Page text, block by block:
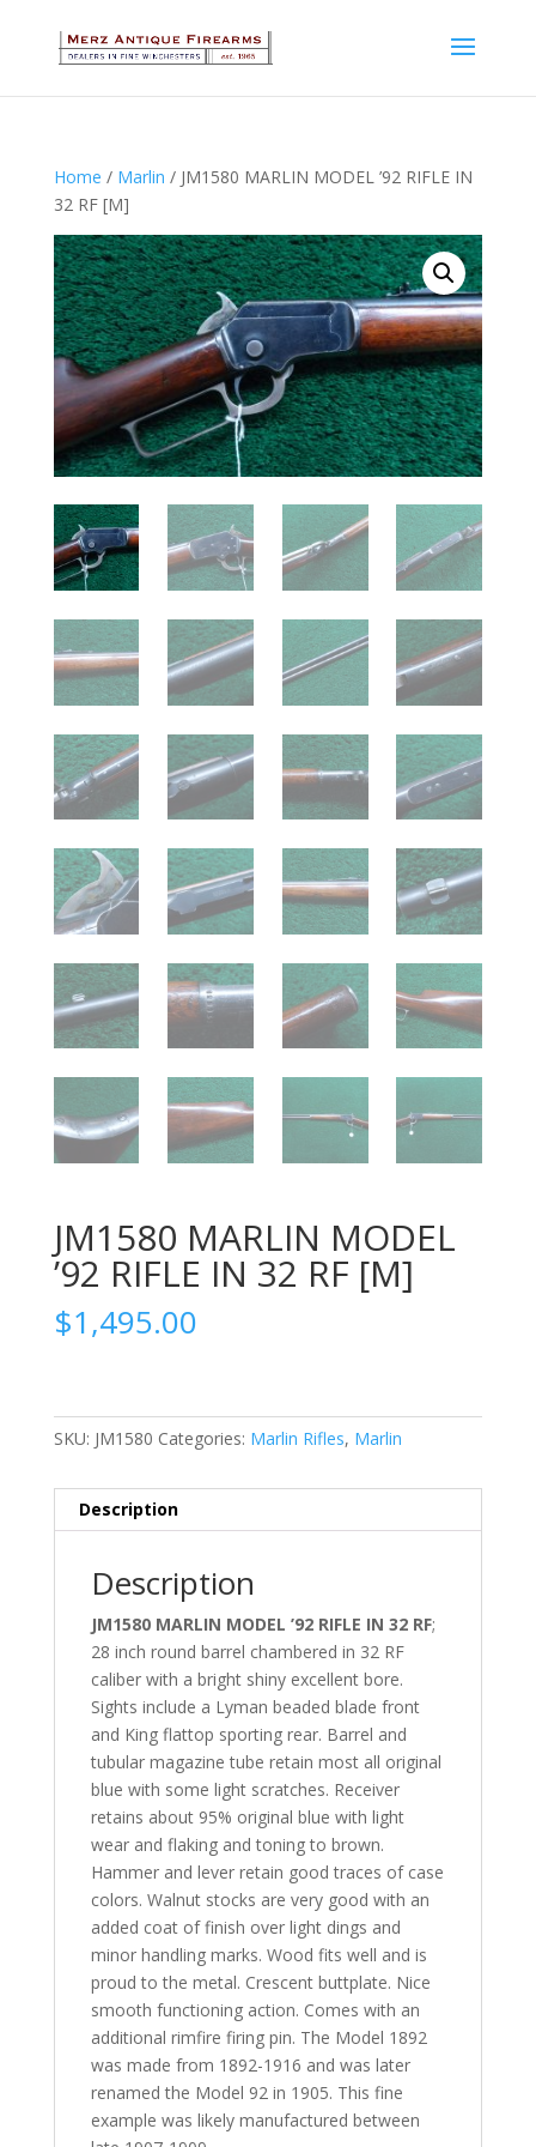
Home / Marlin / JM1580 MARLIN MODEL ’92 RIFLE IN
32 RF [M]
JM1580 MARLIN MODEL
’92 RIFLE IN 32 RF [M]
$1,495.00
SKU: JM1580 Categories: Marlin Rifles, Marlin
Description
Description
JM1580 MARLIN MODEL ’92 RIFLE IN 32 RF;
28 inch round barrel chambered in 32 RF
caliber with a bright shiny excellent bore.
Sights include a Lyman beaded blade front
and King flattop sporting rear. Barrel and
tubular magazine tube retain most all original
blue with some light scratches. Receiver
retains about 95% original blue with light
wear and flaking and toning to brown.
Hammer and lever retain good traces of case
colors. Walnut stocks are very good with an
added coat of finish over light dings and
minor handling marks. Wood fits well and is
proud to the metal. Crescent buttplate. Nice
smooth functioning action. Comes with an
additional rimfire firing pin. The Model 1892
was made from 1892-1916 and was later
renamed the Model 92 in 1905. This fine
example was likely manufactured between